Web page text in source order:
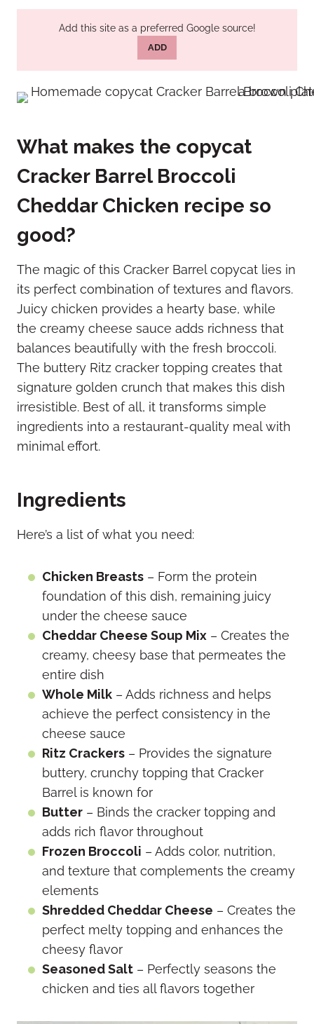
Add this site as a preferred Google source!
ADD
What makes the copycat
Cracker Barrel Broccoli
Cheddar Chicken recipe so
good?
The magic of this Cracker Barrel copycat lies in
its perfect combination of textures and flavors.
Juicy chicken provides a hearty base, while
the creamy cheese sauce adds richness that
balances beautifully with the fresh broccoli.
The buttery Ritz cracker topping creates that
signature golden crunch that makes this dish
irresistible. Best of all, it transforms simple
ingredients into a restaurant-quality meal with
minimal effort.
Ingredients
Here’s a list of what you need:
Chicken Breasts – Form the protein
foundation of this dish, remaining juicy
under the cheese sauce
Cheddar Cheese Soup Mix – Creates the
creamy, cheesy base that permeates the
entire dish
Whole Milk – Adds richness and helps
achieve the perfect consistency in the
cheese sauce
Ritz Crackers – Provides the signature
buttery, crunchy topping that Cracker
Barrel is known for
Butter – Binds the cracker topping and
adds rich flavor throughout
Frozen Broccoli – Adds color, nutrition,
and texture that complements the creamy
elements
Shredded Cheddar Cheese – Creates the
perfect melty topping and enhances the
cheesy flavor
Seasoned Salt – Perfectly seasons the
chicken and ties all flavors together